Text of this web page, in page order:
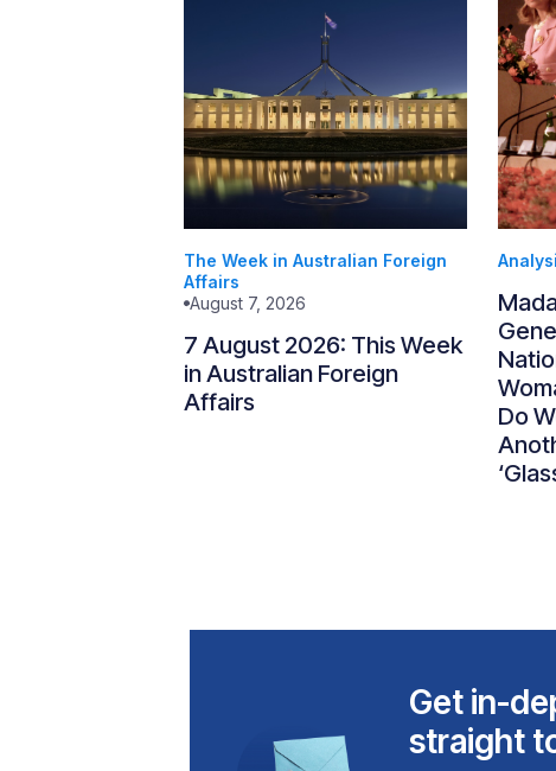
The Week in Australian Foreign
Affairs
August 7, 2026
7 August 2026: This Week
in Australian Foreign
Affairs
Do
Get in-
straight